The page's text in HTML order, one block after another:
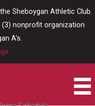
Sheboygan Athletic Club.
(3) nonprofit organization
A's.